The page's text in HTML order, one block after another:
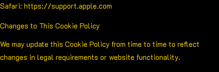
Safari: https://support.apple.com
Changes to This Cookie Policy
We may update this Cookie Policy from time to time to reflect
changes in legal requirements or website functionality.